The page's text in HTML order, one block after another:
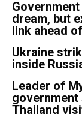
dream, but
link ahead
Ukraine
inside
Leader of
Thailand